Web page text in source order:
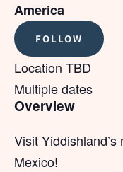
America
FOLLOW
Location TBD
Multiple dates
Overview
Visit
Mexico!